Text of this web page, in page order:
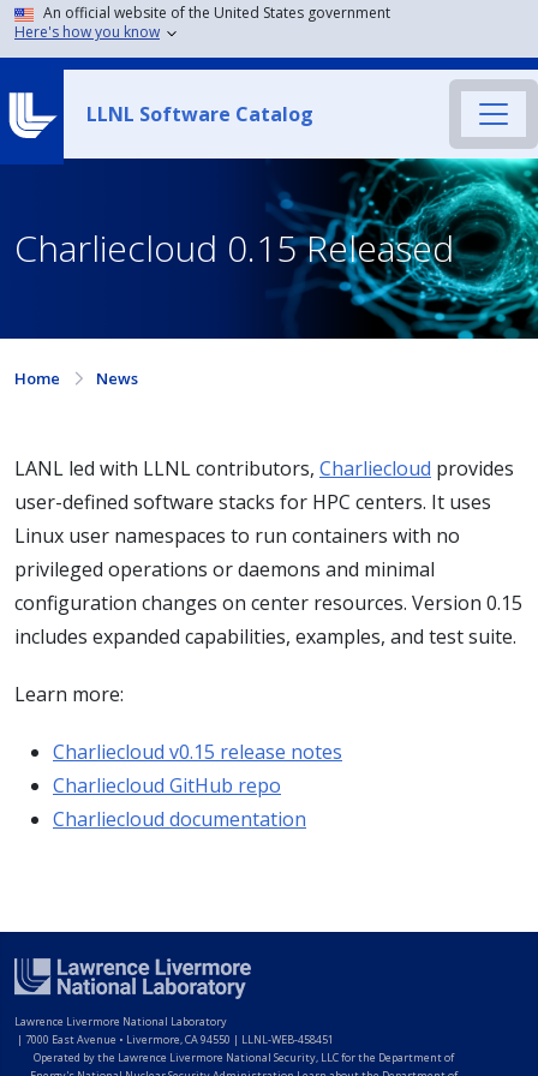
An official website of the United States government
Here's how you know
LLNL Software Catalog
Charliecloud 0.15 Released
Home News
LANL led with LLNL contributors, Charliecloud provides
user-defined software stacks for HPC centers. It uses
Linux user namespaces to run containers with no
privileged operations or daemons and minimal
configuration changes on center resources. Version 0.15
includes expanded capabilities, examples, and test suite.
Learn more:
Charliecloud v0.15 release notes
Charliecloud GitHub repo
Charliecloud documentation
Lawrence Livermore National Laboratory
| 7000 East Avenue • Livermore, CA 94550 | LLNL-WEB-458451
Operated by the Lawrence Livermore National Security, LLC for the Department of